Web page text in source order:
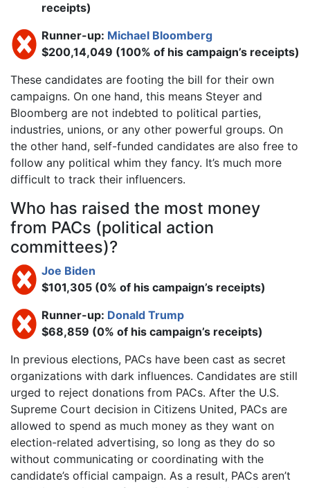
receipts)
Runner-up: Michael Bloomberg
$200,14,049 (100% of his campaign’s receipts)
These candidates are footing the bill for their own
campaigns. On one hand, this means Steyer and
Bloomberg are not indebted to political parties,
industries, unions, or any other powerful groups. On
the other hand, self-funded candidates are also free to
follow any political whim they fancy. It’s much more
difficult to track their influencers.
Who has raised the most money
from PACs (political action
committees)?
Joe Biden
$101,305 (0% of his campaign’s receipts)
Runner-up: Donald Trump
$68,859 (0% of his campaign’s receipts)
In previous elections, PACs have been cast as secret
organizations with dark influences. Candidates are still
urged to reject donations from PACs. After the U.S.
Supreme Court decision in Citizens United, PACs are
allowed to spend as much money as they want on
election-related advertising, so long as they do so
without communicating or coordinating with the
candidate’s official campaign. As a result, PACs aren’t